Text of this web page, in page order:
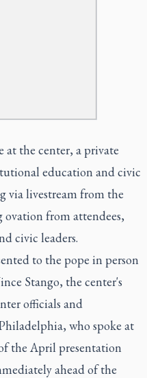
at the center, a private
education and civic
via livestream from the
ovation from attendees,
civic leaders.
to the pope in person
Stango, the center's
officials and
who spoke at
the April presentation
ahead of the